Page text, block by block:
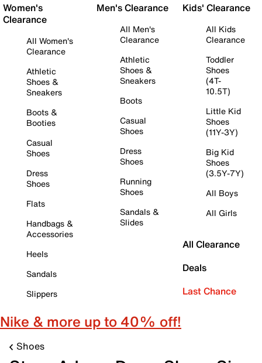
Women's
Clearance
All Women's
Clearance
Athletic
Shoes &
Sneakers
Boots &
Booties
Casual
Shoes
Dress
Shoes
Flats
Handbags &
Accessories
Heels
Sandals
Slippers
Men's Clearance
All Men's
Clearance
Athletic
Shoes &
Sneakers
Boots
Casual
Shoes
Dress
Shoes
Running
Shoes
Sandals &
Slides
Kids' Clearance
All Kids
Clearance
Toddler
Shoes
(4T-
10.5T)
Little Kid
Shoes
(11Y-3Y)
Big Kid
Shoes
(3.5Y-7Y)
All Boys
All Girls
All Clearance
Deals
Last Chance
Nike & more up to 40% off!
Shoes